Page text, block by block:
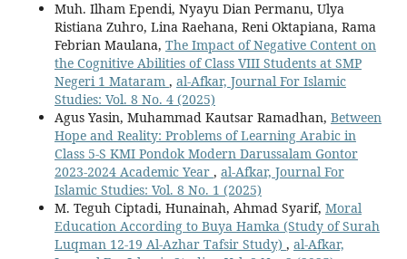
Muh. Ilham Ependi, Nyayu Dian Permanu, Ulya
Ristiana Zuhro, Lina Raehana, Reni Oktapiana, Rama
Febrian Maulana, The Impact of Negative Content on
the Cognitive Abilities of Class VIII Students at SMP
Negeri 1 Mataram , al-Afkar, Journal For Islamic
Studies: Vol. 8 No. 4 (2025)
Agus Yasin, Muhammad Kautsar Ramadhan, Between
Hope and Reality: Problems of Learning Arabic in
Class 5-S KMI Pondok Modern Darussalam Gontor
2023-2024 Academic Year , al-Afkar, Journal For
Islamic Studies: Vol. 8 No. 1 (2025)
M. Teguh Ciptadi, Hunainah, Ahmad Syarif, Moral
Education According to Buya Hamka (Study of Surah
Luqman 12-19 Al-Azhar Tafsir Study) , al-Afkar,